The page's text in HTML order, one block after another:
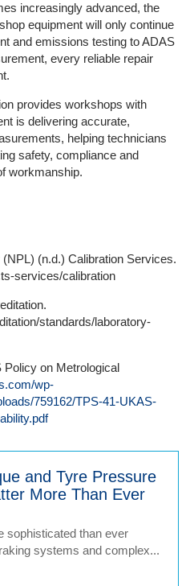
increasingly advanced, the
equipment will only continue
and emissions testing to ADAS
every reliable repair
provides workshops with
is delivering accurate,
helping technicians
safety, compliance and
workmanship.
(n.d.) Calibration Services.
services/calibration
standards/laboratory-
Policy on Metrological
wp-
759162/TPS-41-UKAS-
and Tyre Pressure
More Than Ever
sophisticated than ever
systems and complex...